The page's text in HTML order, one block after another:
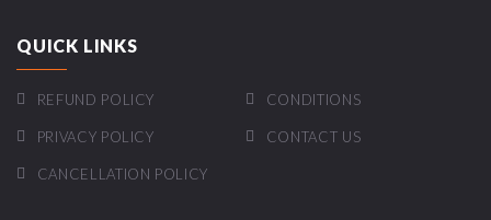
QUICK LINKS
REFUND POLICY CONDITIONS
PRIVACY POLICY CONTACT US
CANCELLATION POLICY